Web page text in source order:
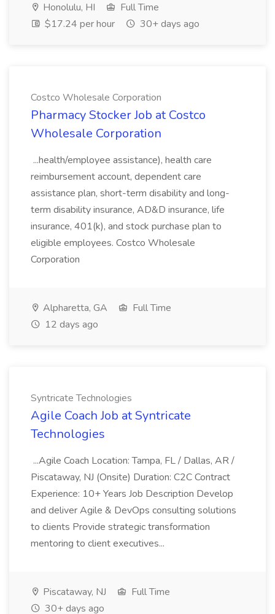
Honolulu, HI
Full Time
$17.24 per hour
30+ days ago
Costco Wholesale Corporation
Pharmacy Stocker Job at Costco
Wholesale Corporation
...health/employee assistance), health care
reimbursement account, dependent care
assistance plan, short-term disability and long-
term disability insurance, AD&D insurance, life
insurance, 401(k), and stock purchase plan to
eligible employees. Costco Wholesale
Corporation
Alpharetta, GA
Full Time
12 days ago
Syntricate Technologies
Agile Coach Job at Syntricate
Technologies
...Agile Coach Location: Tampa, FL / Dallas, AR /
Piscataway, NJ (Onsite) Duration: C2C Contract
Experience: 10+ Years Job Description Develop
and deliver Agile & DevOps consulting solutions
to clients Provide strategic transformation
mentoring to client executives...
Piscataway, NJ
Full Time
30+ days ago